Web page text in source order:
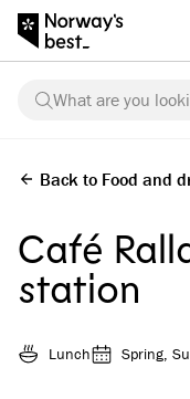
What are you
Back to Food and
Café
station
Lunch Spring,